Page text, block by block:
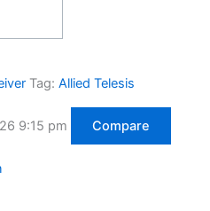
Tag: Allied Telesis
9:15 pm
Compare